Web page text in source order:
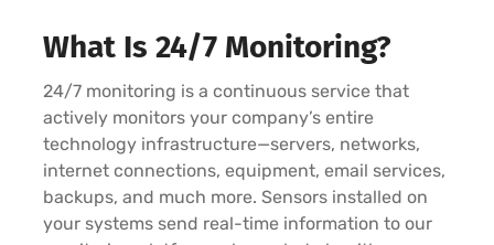
What Is 24/7 Monitoring?
24/7 monitoring is a continuous service that
actively monitors your company’s entire
technology infrastructure—servers, networks,
internet connections, equipment, email services,
backups, and much more. Sensors installed on
your systems send real-time information to our